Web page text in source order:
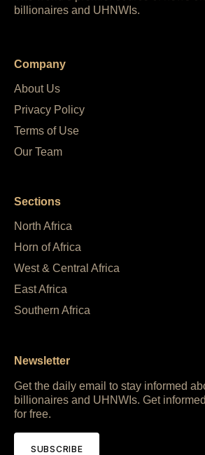
billionaires and UHNWIs.
Company
About Us
Privacy Policy
Terms of Use
Our Team
Sections
North Africa
Horn of Africa
West & Central Africa
East Africa
Southern Africa
Newsletter
Get the daily email to stay informed
billionaires and UHNWIs. Get
for free.
SUBSCRIBE